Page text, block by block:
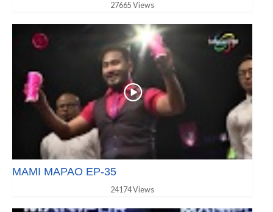
27665 Views
MAMI MAPAO EP-35
24174 Views